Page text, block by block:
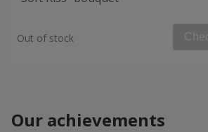
Out of stock
Our achievements